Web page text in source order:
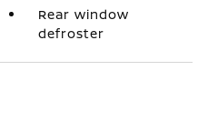
Rear window
defroster